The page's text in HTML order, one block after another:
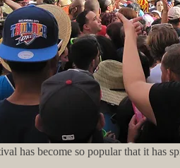
has become so popular that it has